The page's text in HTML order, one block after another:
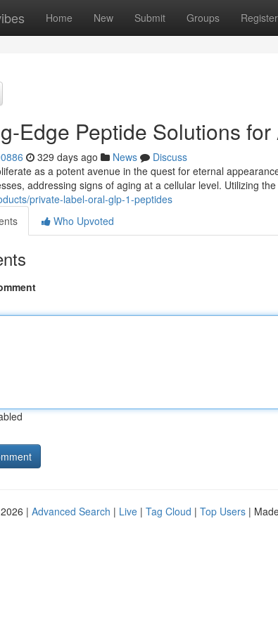
Home New Submit Groups Register
Edge Peptide Solutions
329 days ago News
Discuss
as a potent avenue in the quest for eternal
addressing signs of aging at a cellular level. Utilizing the
private-label-oral-glp-1-peptides
Who Upvoted
| Advanced Search | Live | Tag Cloud | Top Users |